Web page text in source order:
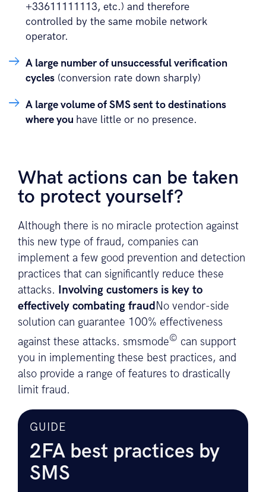
+33611111113, etc.) and therefore
controlled by the same mobile network
operator.
A large number of unsuccessful verification
cycles(conversion rate down sharply)
A large volume of SMS sent to destinations
where you have little or no presence.
What actions can be taken
to protect yourself?
Although there is no miracle protection against
this new type of fraud, companies can
implement a few good prevention and detection
practices that can significantly reduce these
attacks. Involving customers is key to
effectively combating fraudNo vendor-side
solution can guarantee 100% effectiveness
against these attacks. smsmode© can support
you in implementing these best practices, and
also provide a range of features to drastically
limit fraud.
GUIDE
2FA best practices by
SMS